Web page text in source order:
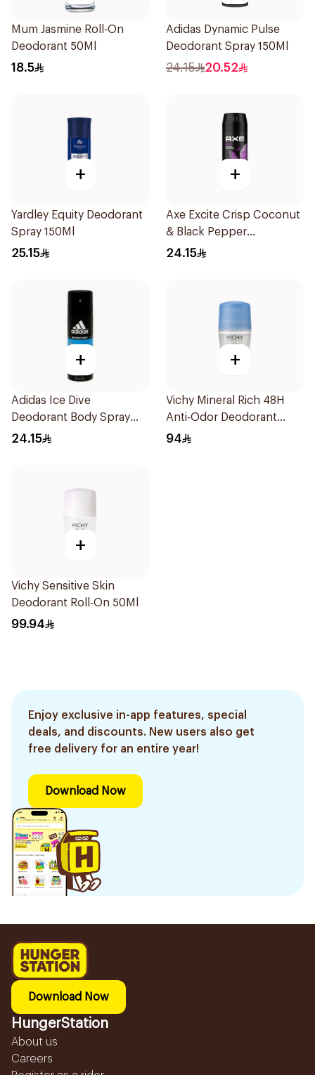
Mum Jasmine Roll-On
Deodorant 50Ml
18.5
Adidas Dynamic Pulse
Deodorant Spray 150Ml
24.15 20.52
+
Yardley Equity Deodorant
Spray 150Ml
25.15
+
Axe Excite Crisp Coconut
& Black Pepper
Bodyspray 150ml
24.15
+
Adidas Ice Dive
Deodorant Body Spray
150Ml
24.15
+
Vichy Mineral Rich 48H
Anti-Odor Deodorant
50Ml
94
+
Vichy Sensitive Skin
Deodorant Roll-On 50Ml
99.94
Enjoy exclusive in-app features, special
deals, and discounts. New users also get
free delivery for an entire year!
Download Now
Download Now
HungerStation
About us
Careers